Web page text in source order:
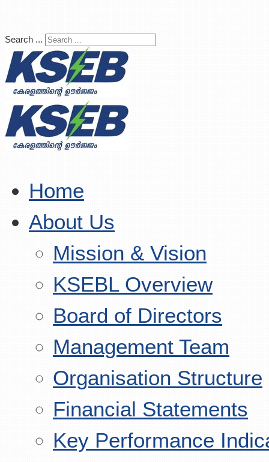
Search ...
Home
About Us
Mission & Vision
KSEBL Overview
Board of Directors
Management Team
Organisation Structure
Financial Statements
Key Performance